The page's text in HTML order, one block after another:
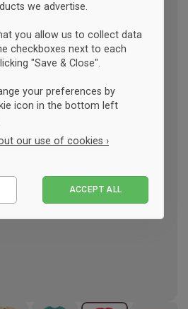
we advertise.
you allow us to collect data
checkboxes next to each
"Save & Close".
your preferences by
icon in the bottom left
our use of cookies ›
ACCEPT ALL